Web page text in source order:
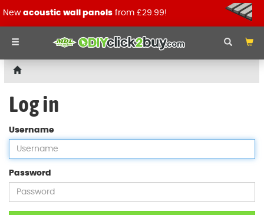
New acoustic wall panels from £29.99!
Log in
Username
Password